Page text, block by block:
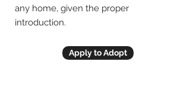
any home, given the proper
introduction.
Apply to Adopt